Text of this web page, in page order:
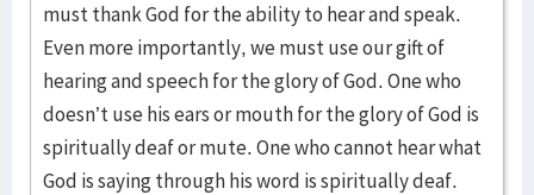
must thank God for the ability to hear and speak.
Even more importantly, we must use our gift of
hearing and speech for the glory of God. One who
doesn’t use his ears or mouth for the glory of God is
spiritually deaf or mute. One who cannot hear what
God is saying through his word is spiritually deaf.